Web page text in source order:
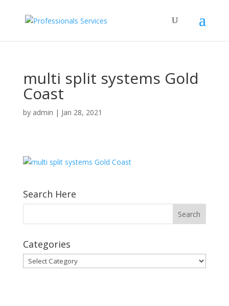
multi split systems Gold
Coast
by admin | Jan 28, 2021
Search Here
Categories
Categories